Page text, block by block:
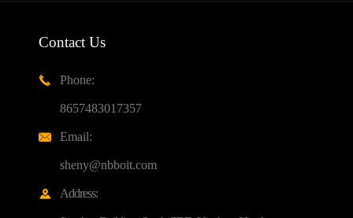
Contact Us

Phone:
8657483017357

Email:
sheny@nbboit.com

Address: